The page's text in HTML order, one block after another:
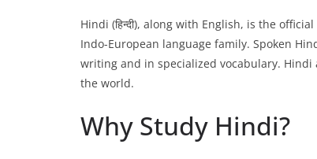
Hindi (हिन्दी), along with English, is the
Indo-European language family. Spoken
writing and in specialized vocabulary.
the world.
Why Study Hindi?